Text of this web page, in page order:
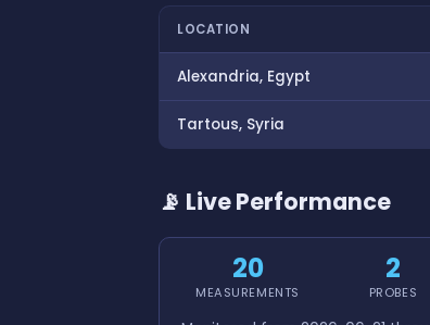
LOCATION
Alexandria, Egypt
Tartous, Syria
📡 Live Performance
20
MEASUREMENTS
2
PROBES